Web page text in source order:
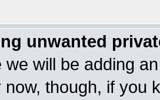
unwanted
we will be adding
though, if you